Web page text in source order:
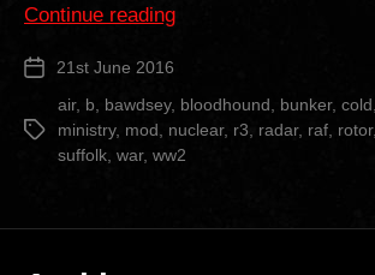
Continue reading“RAF
ROTOR
Bunker”
Post 21st June 2016
Tags
air, b bawdsey, bloodhound bunker, cold
ministry, mod nuclear, r3 radar, raf rotor,
suffolk war, ww2